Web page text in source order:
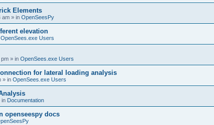
Elements
am » in OpenSeesPy
elevation
OpenSees.exe Users
pm » in OpenSees.exe Users
for lateral loading analysis
» in OpenSees.exe Users
in Documentation
openseespy docs